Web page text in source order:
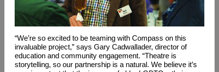
“We’re so excited to be teaming with Compass on this
invaluable project,” says Gary Cadwallader, director of
education and community engagement. “Theatre is
storytelling, so our partnership is a natural. We believe it’s